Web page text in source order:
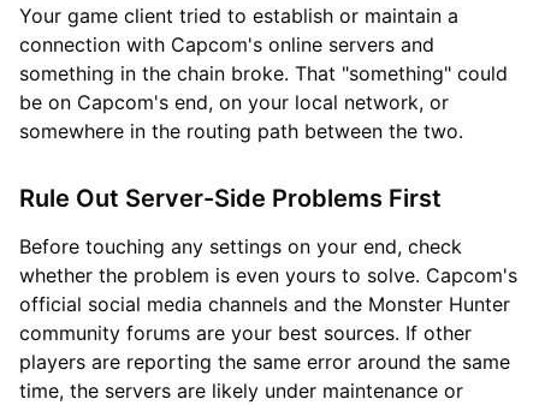
Your game client tried to establish or maintain a
connection with Capcom's online servers and
something in the chain broke. That "something" could
be on Capcom's end, on your local network, or
somewhere in the routing path between the two.
Rule Out Server-Side Problems First
Before touching any settings on your end, check
whether the problem is even yours to solve. Capcom's
official social media channels and the Monster Hunter
community forums are your best sources. If other
players are reporting the same error around the same
time, the servers are likely under maintenance or